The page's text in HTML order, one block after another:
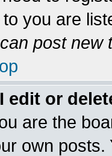
you are
post new
edit or
are the
own